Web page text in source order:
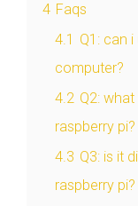
4 Faqs
4.1 Q1: can
computer?
4.2 Q2:
raspberry pi?
4.3 Q3: is it
raspberry pi?